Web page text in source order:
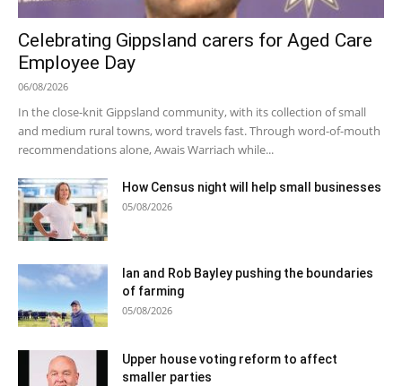
Celebrating Gippsland carers for Aged Care
Employee Day
06/08/2026
In the close-knit Gippsland community, with its collection of small
and medium rural towns, word travels fast. Through word-of-mouth
recommendations alone, Awais Warriach while...
How Census night will help small businesses
05/08/2026
Ian and Rob Bayley pushing the boundaries
of farming
05/08/2026
Upper house voting reform to affect
smaller parties